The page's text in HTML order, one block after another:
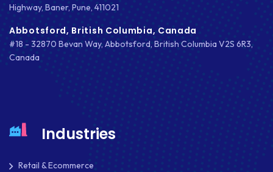
Highway, Baner, Pune, 411021
Abbotsford, British Columbia, Canada
#18 - 32870 Bevan Way, Abbotsford, British Columbia V2S 6R3,
Canada
Industries
Retail & Ecommerce